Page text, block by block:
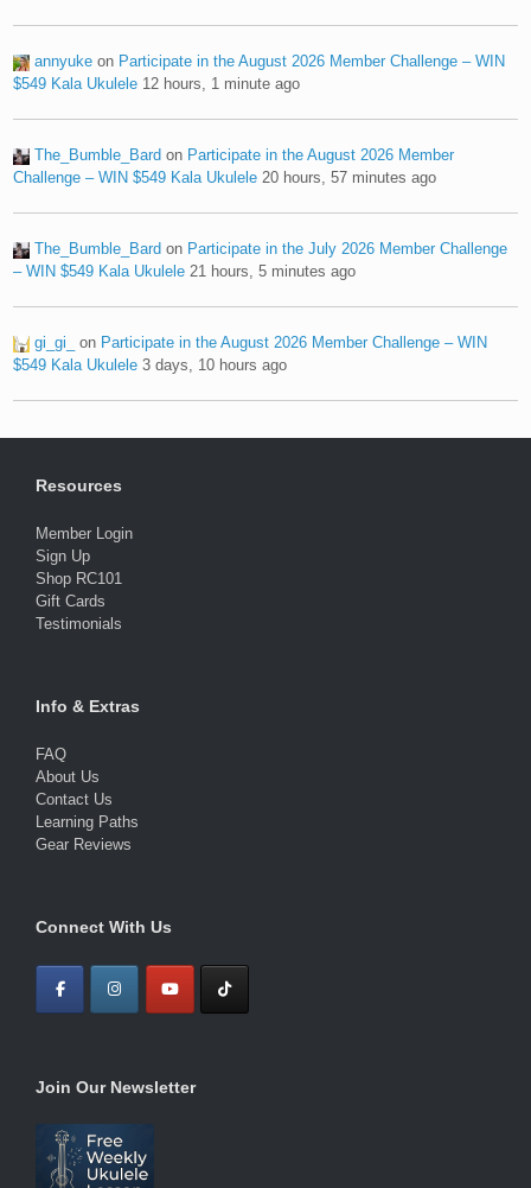
annyuke on Participate in the August 2026 Member Challenge – WIN
$549 Kala Ukulele 12 hours, 1 minute ago
The_Bumble_Bard on Participate in the August 2026 Member
Challenge – WIN $549 Kala Ukulele 20 hours, 57 minutes ago
The_Bumble_Bard on Participate in the July 2026 Member Challenge
– WIN $549 Kala Ukulele 21 hours, 5 minutes ago
gi_gi_ on Participate in the August 2026 Member Challenge – WIN
$549 Kala Ukulele 3 days, 10 hours ago
Resources
Member Login
Sign Up
Shop RC101
Gift Cards
Testimonials
Info & Extras
FAQ
About Us
Contact Us
Learning Paths
Gear Reviews
Connect With Us
Join Our Newsletter